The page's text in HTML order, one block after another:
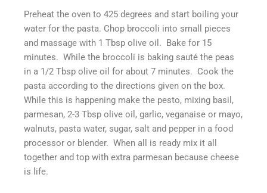
Preheat the oven to 425 degrees and start boiling your
water for the pasta. Chop broccoli into small pieces
and massage with 1 Tbsp olive oil. Bake for 15
minutes. While the broccoli is baking sauté the peas
in a 1/2 Tbsp olive oil for about 7 minutes. Cook the
pasta according to the directions given on the box.
While this is happening make the pesto, mixing basil,
parmesan, 2-3 Tbsp olive oil, garlic, veganaise or mayo,
walnuts, pasta water, sugar, salt and pepper in a food
processor or blender. When all is ready mix it all
together and top with extra parmesan because cheese
is life.